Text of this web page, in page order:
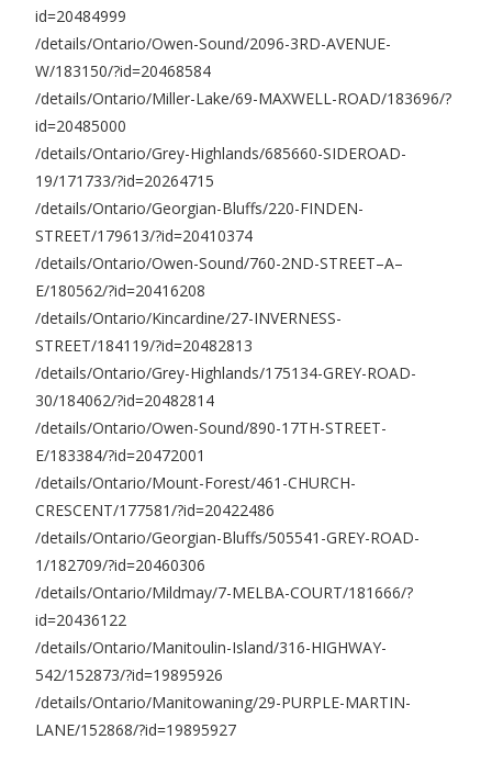
id=20484999
/details/Ontario/Owen-Sound/2096-3RD-AVENUE-
W/183150/?id=20468584
/details/Ontario/Miller-Lake/69-MAXWELL-ROAD/183696/?
id=20485000
/details/Ontario/Grey-Highlands/685660-SIDEROAD-
19/171733/?id=20264715
/details/Ontario/Georgian-Bluffs/220-FINDEN-
STREET/179613/?id=20410374
/details/Ontario/Owen-Sound/760-2ND-STREET–A–
E/180562/?id=20416208
/details/Ontario/Kincardine/27-INVERNESS-
STREET/184119/?id=20482813
/details/Ontario/Grey-Highlands/175134-GREY-ROAD-
30/184062/?id=20482814
/details/Ontario/Owen-Sound/890-17TH-STREET-
E/183384/?id=20472001
/details/Ontario/Mount-Forest/461-CHURCH-
CRESCENT/177581/?id=20422486
/details/Ontario/Georgian-Bluffs/505541-GREY-ROAD-
1/182709/?id=20460306
/details/Ontario/Mildmay/7-MELBA-COURT/181666/?
id=20436122
/details/Ontario/Manitoulin-Island/316-HIGHWAY-
542/152873/?id=19895926
/details/Ontario/Manitowaning/29-PURPLE-MARTIN-
LANE/152868/?id=19895927